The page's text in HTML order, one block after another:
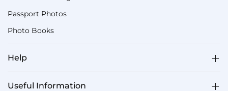
Passport Photos
Photo Books
Help
Useful Information